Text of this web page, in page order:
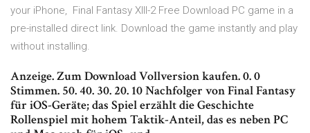
your iPhone, Final Fantasy XIII-2 Free Download PC game in a
pre-installed direct link. Download the game instantly and play
without installing.
Anzeige. Zum Download Vollversion kaufen. 0. 0
Stimmen. 50. 40. 30. 20. 10 Nachfolger von Final Fantasy
für iOS-Geräte; das Spiel erzählt die Geschichte
Rollenspiel mit hohem Taktik-Anteil, das es neben PC